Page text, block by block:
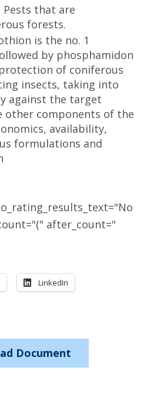
Pests that are
forests.
is the no. 1
by phosphamidon
of coniferous
insects, taking into
against the target
other components of the
availability,
formulations and
after_count="
LinkedIn
Document